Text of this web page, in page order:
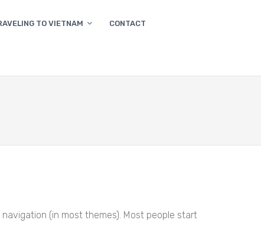
TO VIETNAM CONTACT
(in most themes). Most people start